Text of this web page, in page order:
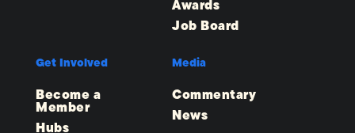
Awards
Job Board
Get Involved
Become a
Member
Hubs
Media
Commentary
News